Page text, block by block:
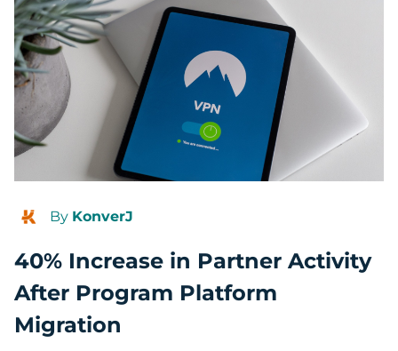
By KonverJ
40% Increase in Partner Activity
After Program Platform
Migration